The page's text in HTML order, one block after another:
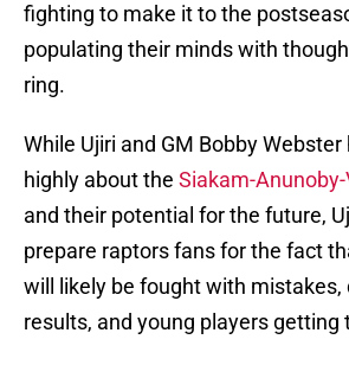
fighting to make it to the
populating their minds with
ring.
While Ujiri and GM Bobby
highly about the Siakam-
and their potential for the future,
prepare raptors fans for the fact
will likely be fought with mistakes,
results, and young players getting